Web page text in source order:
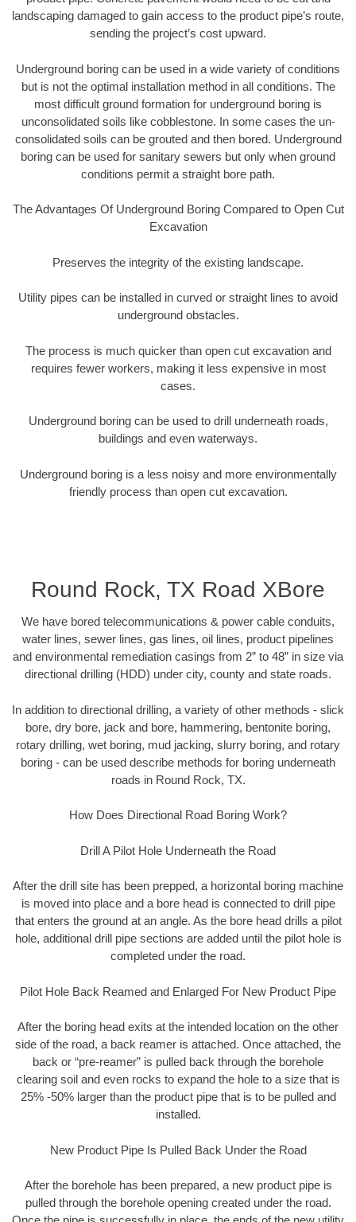
landscaping damaged to gain access to the product pipe’s route,
sending the project’s cost upward.
Underground boring can be used in a wide variety of conditions
but is not the optimal installation method in all conditions. The
most difficult ground formation for underground boring is
unconsolidated soils like cobblestone. In some cases the un-
consolidated soils can be grouted and then bored. Underground
boring can be used for sanitary sewers but only when ground
conditions permit a straight bore path.
The Advantages Of Underground Boring Compared to Open Cut
Excavation
Preserves the integrity of the existing landscape.
Utility pipes can be installed in curved or straight lines to avoid
underground obstacles.
The process is much quicker than open cut excavation and
requires fewer workers, making it less expensive in most
cases.
Underground boring can be used to drill underneath roads,
buildings and even waterways.
Underground boring is a less noisy and more environmentally
friendly process than open cut excavation.
Round Rock, TX Road XBore
We have bored telecommunications & power cable conduits,
water lines, sewer lines, gas lines, oil lines, product pipelines
and environmental remediation casings from 2” to 48” in size via
directional drilling (HDD) under city, county and state roads.
In addition to directional drilling, a variety of other methods - slick
bore, dry bore, jack and bore, hammering, bentonite boring,
rotary drilling, wet boring, mud jacking, slurry boring, and rotary
boring - can be used describe methods for boring underneath
roads in Round Rock, TX.
How Does Directional Road Boring Work?
Drill A Pilot Hole Underneath the Road
After the drill site has been prepped, a horizontal boring machine
is moved into place and a bore head is connected to drill pipe
that enters the ground at an angle. As the bore head drills a pilot
hole, additional drill pipe sections are added until the pilot hole is
completed under the road.
Pilot Hole Back Reamed and Enlarged For New Product Pipe
After the boring head exits at the intended location on the other
side of the road, a back reamer is attached. Once attached, the
back or “pre-reamer” is pulled back through the borehole
clearing soil and even rocks to expand the hole to a size that is
25% -50% larger than the product pipe that is to be pulled and
installed.
New Product Pipe Is Pulled Back Under the Road
After the borehole has been prepared, a new product pipe is
pulled through the borehole opening created under the road.